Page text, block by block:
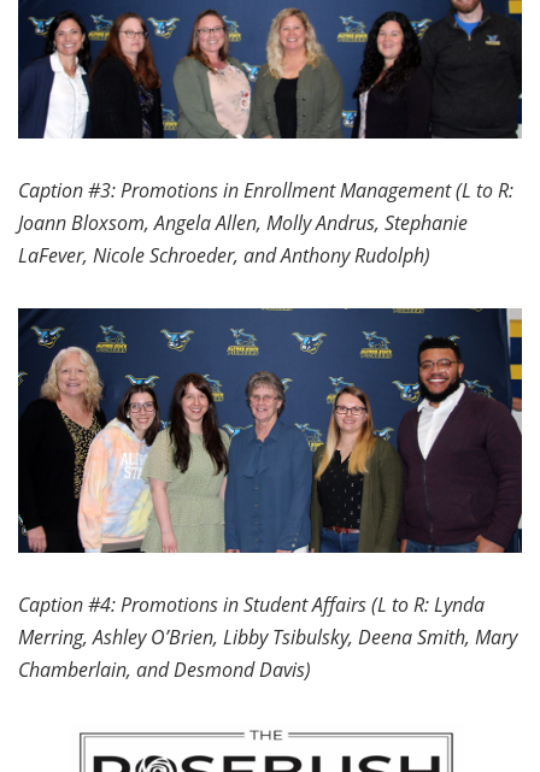
Caption #3: Promotions in Enrollment Management (L to R:
Joann Bloxsom, Angela Allen, Molly Andrus, Stephanie
LaFever, Nicole Schroeder, and Anthony Rudolph)
Caption #4: Promotions in Student Affairs (L to R: Lynda
Merring, Ashley O’Brien, Libby Tsibulsky, Deena Smith, Mary
Chamberlain, and Desmond Davis)